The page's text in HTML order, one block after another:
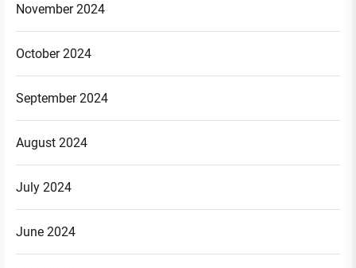
November 2024
October 2024
September 2024
August 2024
July 2024
June 2024